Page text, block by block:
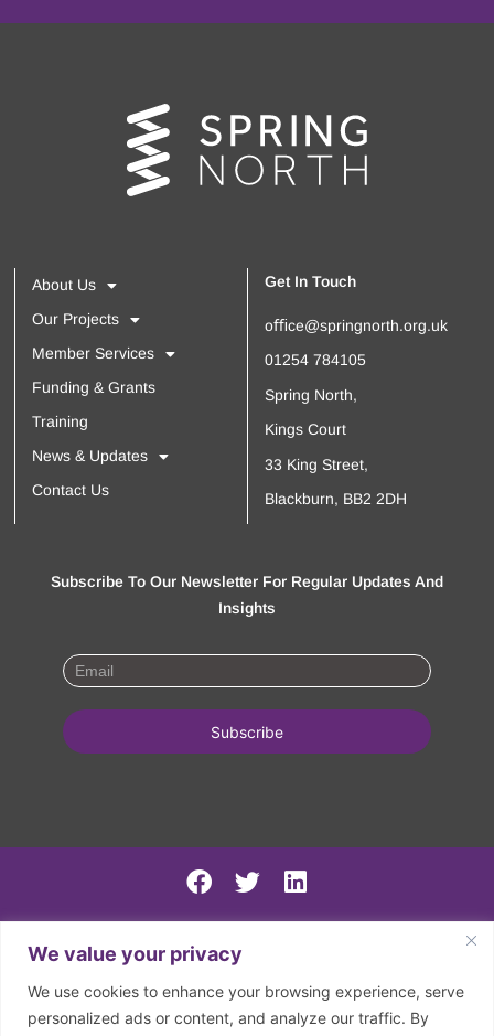
We value your privacy
We use cookies to enhance your browsing experience, serve
personalized ads or content, and analyze our traffic. By
About Us
Our Projects
Member Services
Funding & Grants
Training
News & Updates
Contact Us
Get In Touch
oﬃce@springnorth.org.uk
01254 784105
Spring North,
Kings Court
33 King Street,
Blackburn, BB2 2DH
Subscribe To Our Newsletter For Regular Updates And
Insights
SN AGM minutes 2024-5
Spring North 2024 Accounts